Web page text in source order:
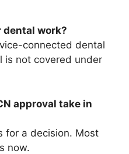
dental work?
connected dental
is not covered under
approval take in
for a decision. Most
now.